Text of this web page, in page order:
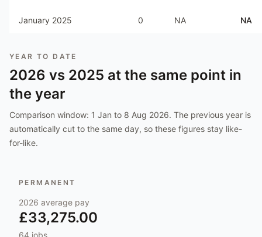
January 2025 0 NA NA
YEAR TO DATE
2026 vs 2025 at the same point in
the year
Comparison window: 1 Jan to 8 Aug 2026. The previous year is
automatically cut to the same day, so these figures stay like-
for-like.
PERMANENT
2026 average pay
£33,275.00
64 jobs